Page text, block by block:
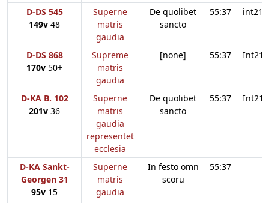
D-DS 545
149v 48
Superne
matris
gaudia
De quolibet
sancto
55:37 int21
D-DS 868
170v 50+
Supreme
matris
gaudia
[none] 55:37 Int21
D-KA B. 102
201v 36
Superne
matris
gaudia
representet
ecclesia
De quolibet
sancto
55:37 Int21
D-KA Sankt-
Georgen 31
95v 15
Superne
matris
gaudia
In festo omn
scoru
55:37